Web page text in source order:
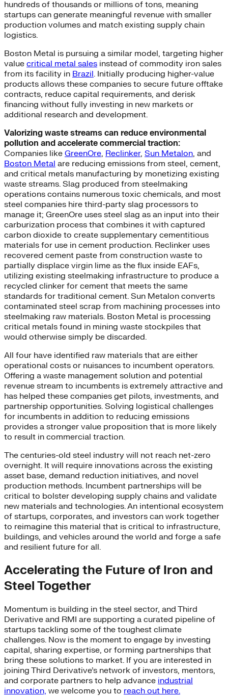
hundreds of thousands or millions of tons, meaning
startups can generate meaningful revenue with smaller
production volumes and match existing supply chain
logistics.
Boston Metal is pursuing a similar model, targeting higher
value critical metal sales instead of commodity iron sales
from its facility in Brazil. Initially producing higher-value
products allows these companies to secure future offtake
contracts, reduce capital requirements, and derisk
financing without fully investing in new markets or
additional research and development.
Valorizing waste streams can reduce environmental
pollution and accelerate commercial traction:
Companies like GreenOre, Reclinker, Sun Metalon, and
Boston Metal are reducing emissions from steel, cement,
and critical metals manufacturing by monetizing existing
waste streams. Slag produced from steelmaking
operations contains numerous toxic chemicals, and most
steel companies hire third-party slag processors to
manage it; GreenOre uses steel slag as an input into their
carburization process that combines it with captured
carbon dioxide to create supplementary cementitious
materials for use in cement production. Reclinker uses
recovered cement paste from construction waste to
partially displace virgin lime as the flux inside EAFs,
utilizing existing steelmaking infrastructure to produce a
recycled clinker for cement that meets the same
standards for traditional cement. Sun Metalon converts
contaminated steel scrap from machining processes into
steelmaking raw materials. Boston Metal is processing
critical metals found in mining waste stockpiles that
would otherwise simply be discarded.
All four have identified raw materials that are either
operational costs or nuisances to incumbent operators.
Offering a waste management solution and potential
revenue stream to incumbents is extremely attractive and
has helped these companies get pilots, investments, and
partnership opportunities. Solving logistical challenges
for incumbents in addition to reducing emissions
provides a stronger value proposition that is more likely
to result in commercial traction.
The centuries-old steel industry will not reach net-zero
overnight. It will require innovations across the existing
asset base, demand reduction initiatives, and novel
production methods. Incumbent partnerships will be
critical to bolster developing supply chains and validate
new materials and technologies. An intentional ecosystem
of startups, corporates, and investors can work together
to reimagine this material that is critical to infrastructure,
buildings, and vehicles around the world and forge a safe
and resilient future for all.
Accelerating the Future of Iron and
Steel Together
Momentum is building in the steel sector, and Third
Derivative and RMI are supporting a curated pipeline of
startups tackling some of the toughest climate
challenges. Now is the moment to engage by investing
capital, sharing expertise, or forming partnerships that
bring these solutions to market. If you are interested in
joining Third Derivative’s network of investors, mentors,
and corporate partners to help advance industrial
innovation, we welcome you to reach out here.